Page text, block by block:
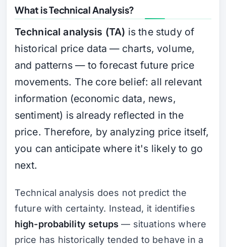
What is Technical Analysis?
Technical analysis (TA) is the study of
historical price data — charts, volume,
and patterns — to forecast future price
movements. The core belief: all relevant
information (economic data, news,
sentiment) is already reflected in the
price. Therefore, by analyzing price itself,
you can anticipate where it's likely to go
next.
Technical analysis does not predict the
future with certainty. Instead, it identifies
high-probability setups — situations where
price has historically tended to behave in a